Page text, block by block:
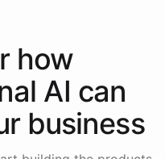
how
AI can
business